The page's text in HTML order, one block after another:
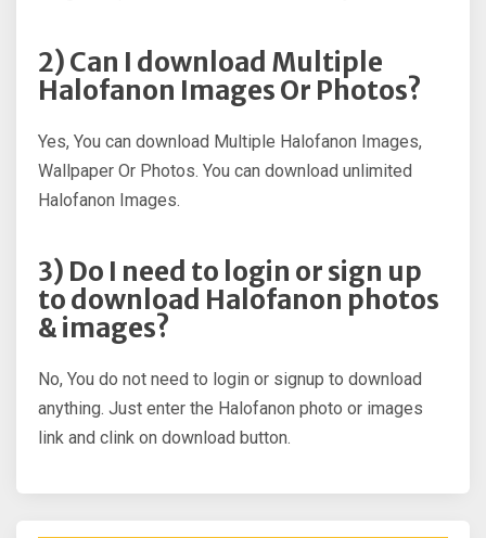
2) Can I download Multiple
Halofanon Images Or Photos?
Yes, You can download Multiple Halofanon Images,
Wallpaper Or Photos. You can download unlimited
Halofanon Images.
3) Do I need to login or sign up
to download Halofanon photos
& images?
No, You do not need to login or signup to download
anything. Just enter the Halofanon photo or images
link and clink on download button.